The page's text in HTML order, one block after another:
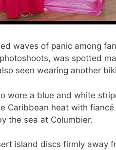
waves of panic among
was spotted
seen wearing another
wore a blue and white
Caribbean heat with
the sea at Columbier.
island discs firmly away